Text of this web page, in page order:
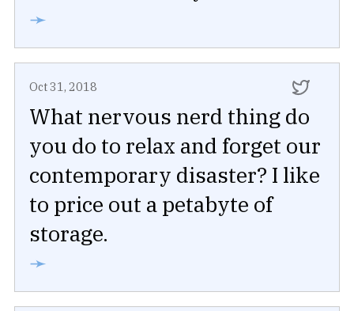
➛
Oct 31, 2018
What nervous nerd thing do
you do to relax and forget our
contemporary disaster? I like
to price out a petabyte of
storage.
➛